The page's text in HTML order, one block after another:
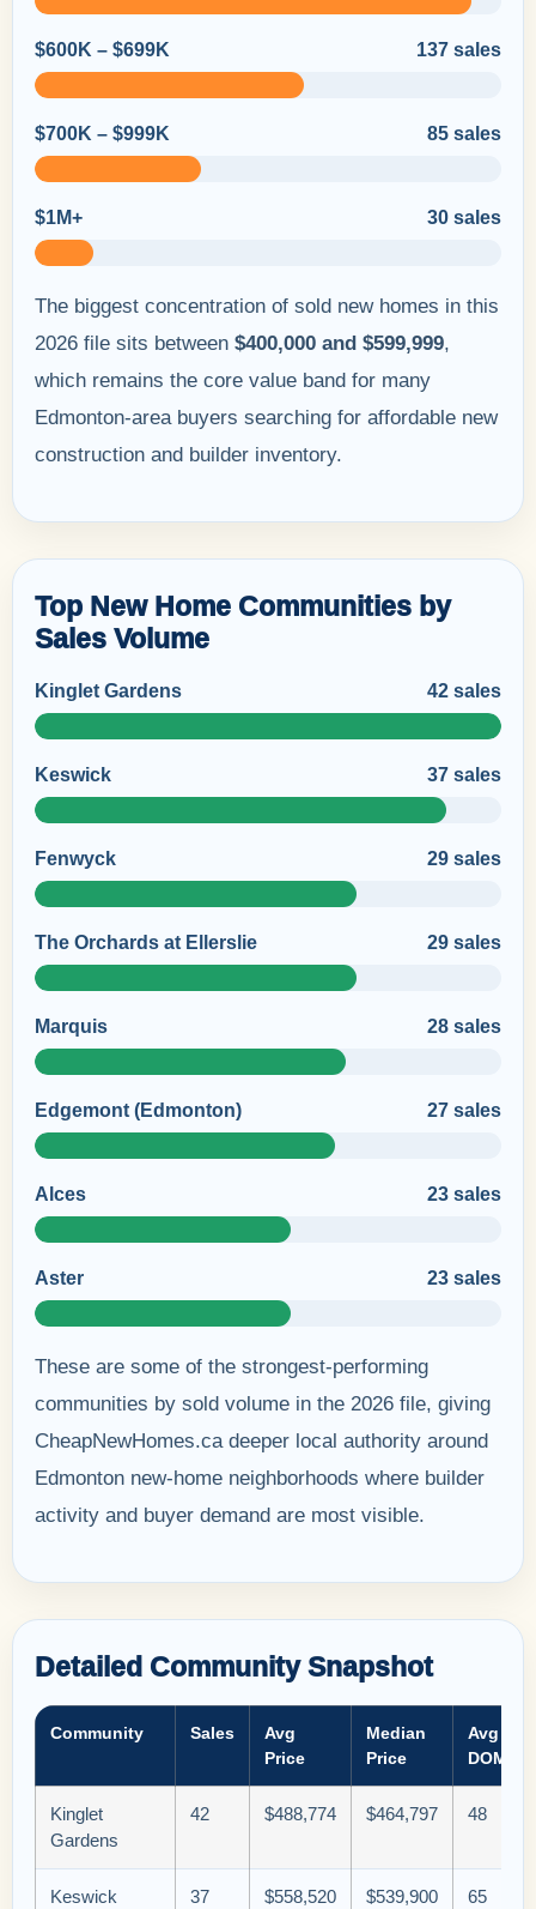
$600K – $699K 137 sales
$700K – $999K 85 sales
$1M+ 30 sales
The biggest concentration of sold new homes in this
2026 file sits between $400,000 and $599,999,
which remains the core value band for many
Edmonton-area buyers searching for affordable new
construction and builder inventory.
Top New Home Communities by
Sales Volume
Kinglet Gardens 42 sales
Keswick 37 sales
Fenwyck 29 sales
The Orchards at Ellerslie 29 sales
Marquis 28 sales
Edgemont (Edmonton) 27 sales
Alces 23 sales
Aster 23 sales
These are some of the strongest-performing
communities by sold volume in the 2026 file, giving
CheapNewHomes.ca deeper local authority around
Edmonton new-home neighborhoods where builder
activity and buyer demand are most visible.
Detailed Community Snapshot
Community Sales
Avg
Price
Median
Price
Avg
DOM
Kinglet
Gardens
42 $488,774 $464,797 48
Keswick 37 $558,520 $539,900 65